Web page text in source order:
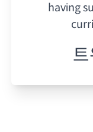
having